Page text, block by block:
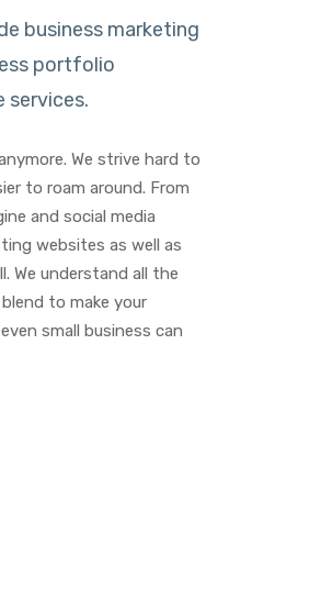
business marketing
portfolio
services.
We strive hard to
to roam around. From
and social media
websites as well as
We understand all the
to make your
small business can